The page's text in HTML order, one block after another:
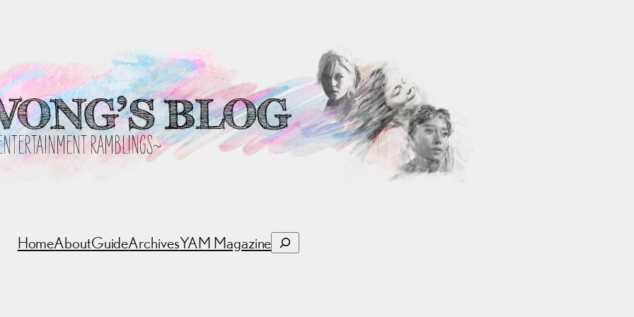
HomeAboutGuideArchivesYAM MagazineSearch